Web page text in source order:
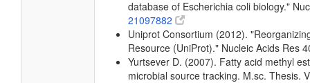
database of Escherichia coli biology."
21097882
Uniprot Consortium (2012).
Resource (UniProt)." Nucleic Acids Res
Yurtsever D. (2007). Fatty acid methyl
microbial source tracking. M.sc. Thesis.